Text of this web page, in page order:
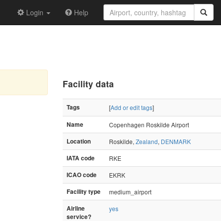
Login Help
Facility data
Tags [Add or edit tags]
Name
Copenhagen Roskilde Airport
Location
Roskilde, Zealand, DENMARK
IATA code
RKE
ICAO code
EKRK
Facility type
medium_airport
Airline
service?
yes